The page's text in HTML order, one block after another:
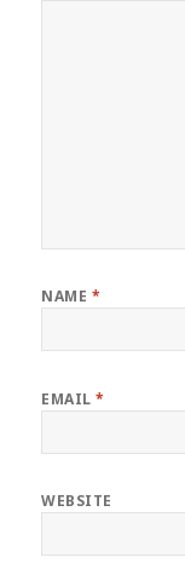
NAME *
EMAIL*
WEBSITE